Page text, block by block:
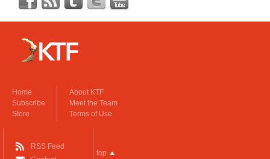
Home
Subscribe
Store
About KTF
Meet the Team
Terms of Use
RSS Feed
top